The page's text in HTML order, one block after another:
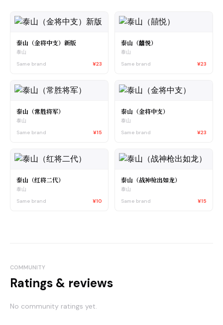
泰山（金将中支）新版
泰山
Same brand
¥23
泰山（囍悦）
泰山
Same brand
¥23
泰山（常胜将军）
泰山
Same brand
¥15
泰山（金将中支）
泰山
Same brand
¥23
泰山（红将二代）
泰山
Same brand
¥10
泰山（战神枪出如龙）
泰山
Same brand
¥15
COMMUNITY
Ratings & reviews
No community ratings yet.